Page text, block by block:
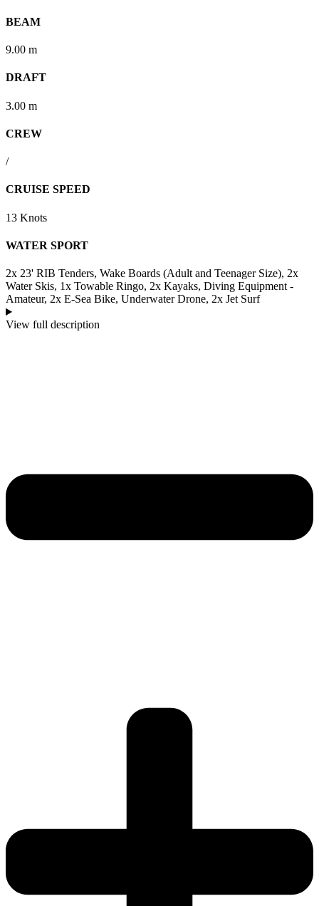
BEAM
9.00 m
DRAFT
3.00 m
CREW
/
CRUISE SPEED
13 Knots
WATER SPORT
2x 23' RIB Tenders, Wake Boards (Adult and Teenager Size), 2x
Water Skis, 1x Towable Ringo, 2x Kayaks, Diving Equipment -
Amateur, 2x E-Sea Bike, Underwater Drone, 2x Jet Surf
View full description